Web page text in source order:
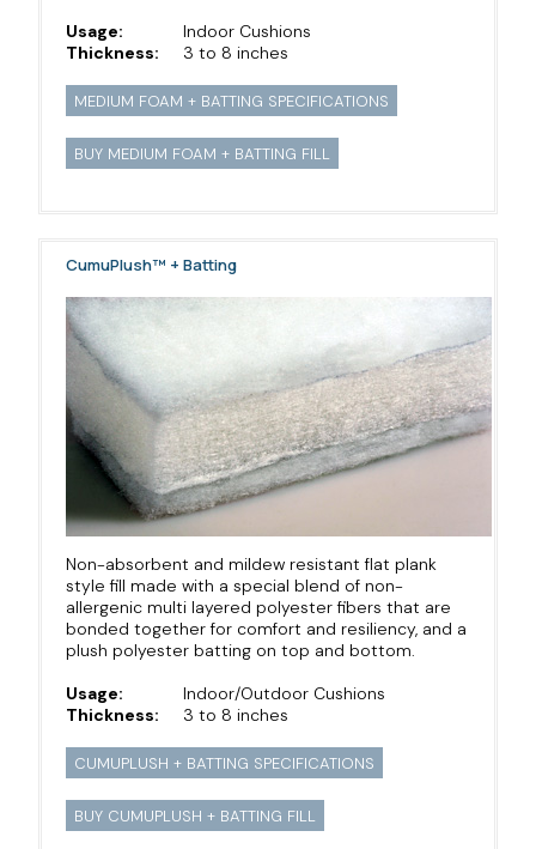
Usage:
Thickness:
Indoor Cushions
3 to 8 inches
MEDIUM FOAM + BATTING SPECIFICATIONS
BUY MEDIUM FOAM + BATTING FILL
CumuPlush™ + Batting
Non-absorbent and mildew resistant flat plank
style fill made with a special blend of non-
allergenic multi layered polyester fibers that are
bonded together for comfort and resiliency, and a
plush polyester batting on top and bottom.
Usage:
Thickness:
Indoor/Outdoor Cushions
3 to 8 inches
CUMUPLUSH + BATTING SPECIFICATIONS
BUY CUMUPLUSH + BATTING FILL